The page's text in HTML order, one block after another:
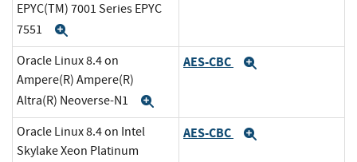
EPYC(TM) 7001 Series EPYC
7551
Oracle Linux 8.4 on
Ampere(R) Ampere(R)
Altra(R) Neoverse-N1
AES-CBC
Oracle Linux 8.4 on Intel
Skylake Xeon Platinum
AES-CBC